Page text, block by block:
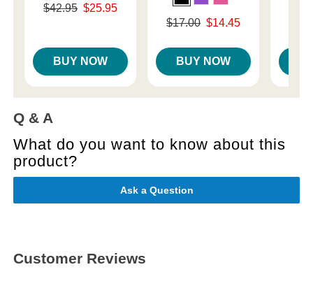
Original price was
$42.95 $25.95
BUY NOW
Original price was
$17.00 $14.45
BUY NOW
Q & A
What do you want to know about this
product?
Ask a Question
Customer Reviews